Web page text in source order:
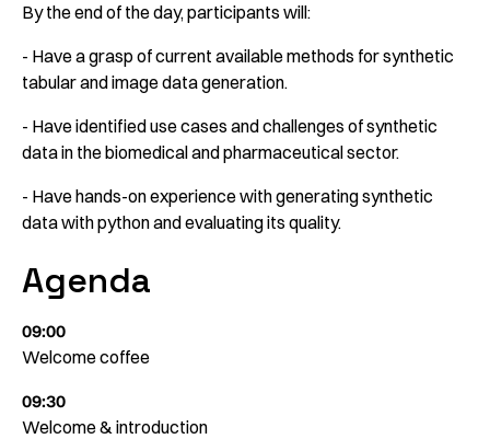
By the end of the day, participants will:
- Have a grasp of current available methods for synthetic
tabular and image data generation.
- Have identified use cases and challenges of synthetic
data in the biomedical and pharmaceutical sector.
- Have hands-on experience with generating synthetic
data with python and evaluating its quality.
Agenda
09:00
Welcome coffee
09:30
Welcome & introduction